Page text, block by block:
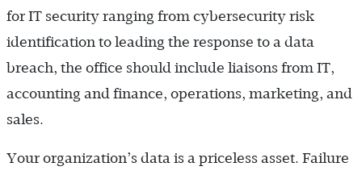
for IT security ranging from cybersecurity risk
identification to leading the response to a data
breach, the office should include liaisons from IT,
accounting and finance, operations, marketing, and
sales.
Your organization’s data is a priceless asset. ­Failure